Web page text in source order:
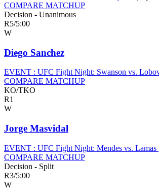
COMPARE MATCHUP
Decision - Unanimous
R5/5:00
W
Diego Sanchez
EVENT : UFC Fight Night: Swanson vs.
COMPARE MATCHUP
KO/TKO
R1
W
Jorge Masvidal
EVENT : UFC Fight Night: Mendes vs. Lamas
COMPARE MATCHUP
Decision - Split
R3/5:00
W